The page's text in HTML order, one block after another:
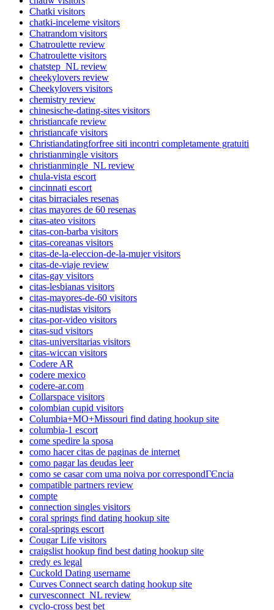
Chatki visitors
chatki-inceleme visitors
Chatrandom visitors
Chatroulette review
Chatroulette visitors
chatstep_NL review
cheekylovers review
Cheekylovers visitors
chemistry review
chinesische-dating-sites visitors
christiancafe review
christiancafe visitors
Christiandatingforfree siti incontri completamente gratuiti
christianmingle visitors
christianmingle_NL review
chula-vista escort
cincinnati escort
citas birraciales resenas
citas mayores de 60 resenas
citas-ateo visitors
citas-con-barba visitors
citas-coreanas visitors
citas-de-la-eleccion-de-la-mujer visitors
citas-de-viaje review
citas-gay visitors
citas-lesbianas visitors
citas-mayores-de-60 visitors
citas-nudistas visitors
citas-por-video visitors
citas-sud visitors
citas-universitarias visitors
citas-wiccan visitors
Codere AR
codere mexico
codere-ar.com
Collarspace visitors
colombian cupid visitors
Columbia+MO+Missouri find dating hookup site
columbia-1 escort
come spedire la sposa
como hacer citas de paginas de internet
como pagar las deudas leer
como se casar com uma noiva por correspondГЄncia
compatible partners review
compte
connection singles visitors
coral springs find dating hookup site
coral-springs escort
Cougar Life visitors
craigslist hookup find best dating hookup site
credy es legal
Cuckold Dating username
Curves Connect search dating hookup site
curvesconnect_NL review
cyclo-cross best bet